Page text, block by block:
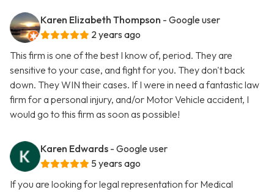
Karen Elizabeth Thompson - Google user
2 years ago
This firm is one of the best I know of, period. They are
sensitive to your case, and fight for you. They don't back
down. They WIN their cases. If I were in need a fantastic law
firm for a personal injury, and/or Motor Vehicle accident, I
would go to this firm as soon as possible!
Karen Edwards - Google user
5 years ago
If you are looking for legal representation for Medical